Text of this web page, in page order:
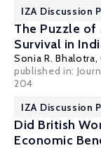
IZA Discussion
The Puzzle of
Survival in
Sonia R. Bhalotra,
published in:
204
IZA Discussion
Did British
Economic